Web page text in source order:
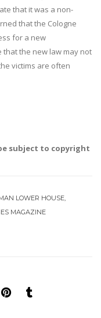
that it was a non-
that the Cologne
for a new
the new law may not
victims are often
subject to copyright
LOWER HOUSE
MAGAZINE